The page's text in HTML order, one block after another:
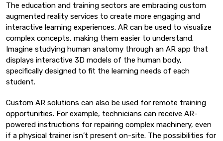
The education and training sectors are embracing custom
augmented reality services to create more engaging and
interactive learning experiences. AR can be used to visualize
complex concepts, making them easier to understand.
Imagine studying human anatomy through an AR app that
displays interactive 3D models of the human body,
specifically designed to fit the learning needs of each
student.
Custom AR solutions can also be used for remote training
opportunities. For example, technicians can receive AR-
powered instructions for repairing complex machinery, even
if a physical trainer isn’t present on-site. The possibilities for